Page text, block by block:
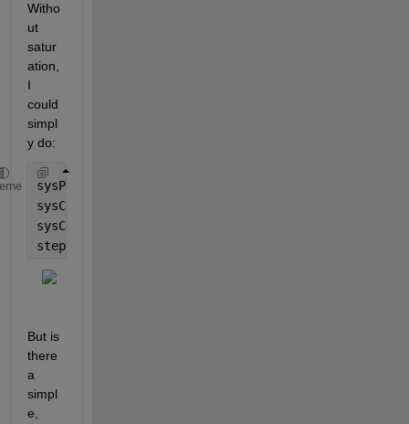
Witho
ut
satur
ation,
I
could
simpl
y do:
sysPlant = tf(4, [1 1 4]);
sysCtrl = pid(10,3,5,0.01);
sysClosedLoop = feedback(sysPlant*sysCtrl, 1);
step(sysClosedLoop, 10)
But is
there
a
simpl
e,